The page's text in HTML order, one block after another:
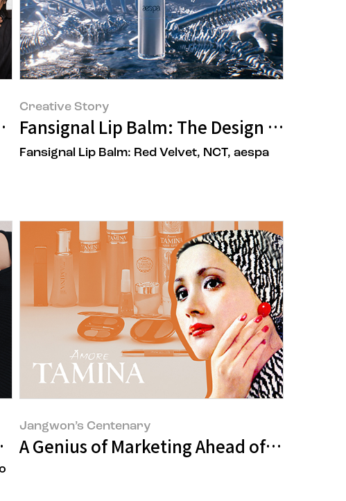
It All!
Creative Story
Fansignal Lip Balm: The Design Story of
Fansignal Lip Balm: Red Velvet, NCT, aespa
Jangwon’s Centenary
A Genius of Marketing Ahead of His Time